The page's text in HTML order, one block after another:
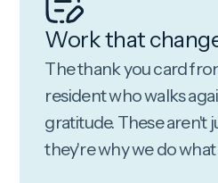
Work that
The thank you card
resident who walks
gratitude. These aren't
they're why we do what